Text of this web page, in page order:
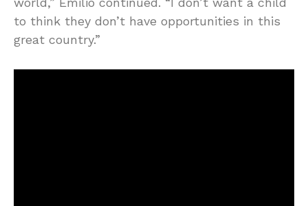
to think they don’t have opportunities in this
great country.”